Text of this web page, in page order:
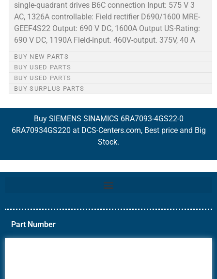
single-quadrant drives B6C connection Input: 575 V 3
AC, 1326A controllable: Field rectifier D690/1600 MRE-
GEEF4S22 Output: 690 V DC, 1600A Output US-Rating:
690 V DC, 1190A Field-input. 460V-output. 375V, 40 A
BUY NEW PARTS
BUY USED PARTS
BUY USED PARTS
BUY SURPLUS PARTS
Buy SIEMENS SINAMICS 6RA7093-4GS22-0
6RA70934GS220 at DCS-Centers.com, Best price and Big
Stock.
Part Number